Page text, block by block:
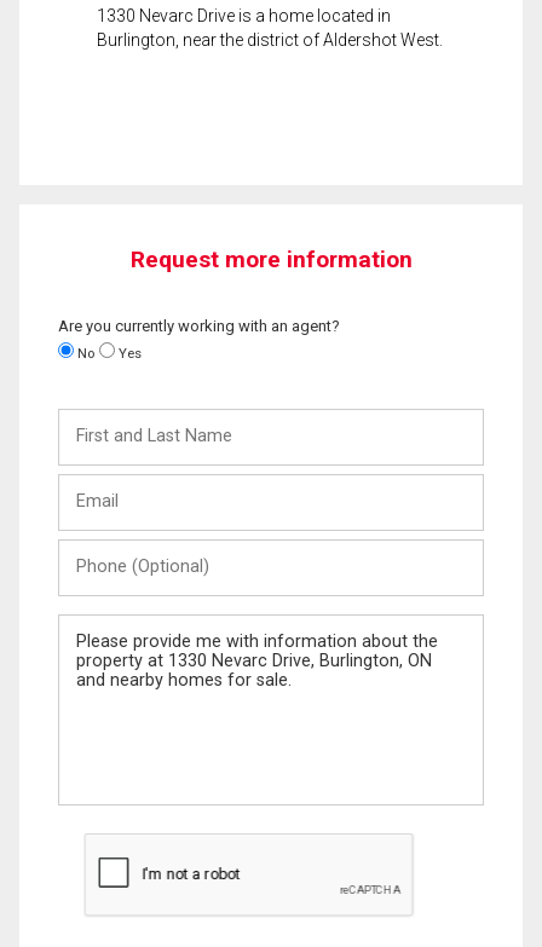
1330 Nevarc Drive is a home located in
Burlington, near the district of Aldershot West.
Request more information
Are you currently working with an agent?
No Yes
and
Last
(Optional)
Message